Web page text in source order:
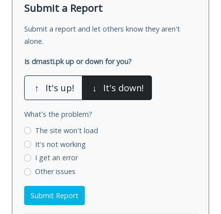
Submit a Report
Submit a report and let others know they aren't
alone.
Is dmasti.pk up or down for you?
↑ It's up! ↓ It's down!
What's the problem?
The site won't load
It's not working
I get an error
Other issues
Submit Report